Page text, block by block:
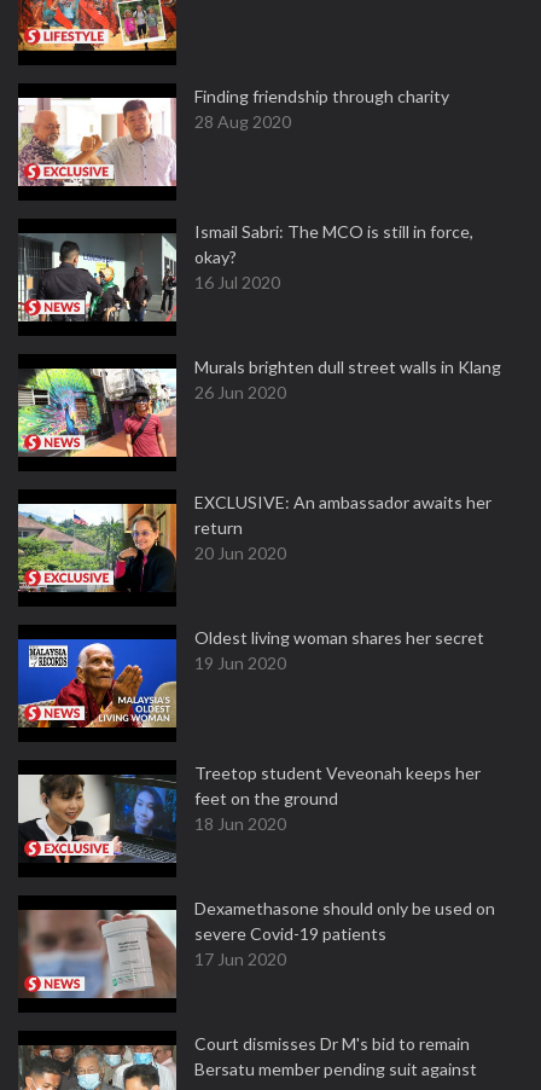
Finding friendship through charity
28 Aug 2020
Ismail Sabri: The MCO is still in force,
okay?
16 Jul 2020
Murals brighten dull street walls in Klang
26 Jun 2020
EXCLUSIVE: An ambassador awaits her
return
20 Jun 2020
Oldest living woman shares her secret
19 Jun 2020
Treetop student Veveonah keeps her
feet on the ground
18 Jun 2020
Dexamethasone should only be used on
severe Covid-19 patients
17 Jun 2020
Court dismisses Dr M's bid to remain
Bersatu member pending suit against